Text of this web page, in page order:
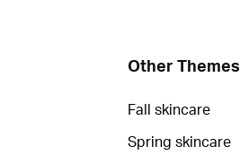
Other Themes
Fall skincare
Spring skincare